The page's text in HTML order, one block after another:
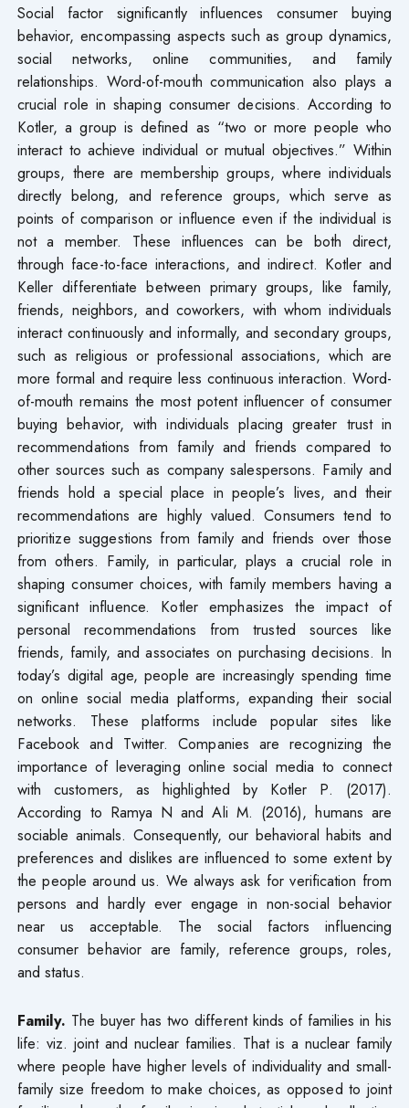
Social factor significantly influences consumer buying
behavior, encompassing aspects such as group dynamics,
social networks, online communities, and family
relationships. Word-of-mouth communication also plays a
crucial role in shaping consumer decisions. According to
Kotler, a group is defined as “two or more people who
interact to achieve individual or mutual objectives.” Within
groups, there are membership groups, where individuals
directly belong, and reference groups, which serve as
points of comparison or influence even if the individual is
not a member. These influences can be both direct,
through face-to-face interactions, and indirect. Kotler and
Keller differentiate between primary groups, like family,
friends, neighbors, and coworkers, with whom individuals
interact continuously and informally, and secondary groups,
such as religious or professional associations, which are
more formal and require less continuous interaction. Word-
of-mouth remains the most potent influencer of consumer
buying behavior, with individuals placing greater trust in
recommendations from family and friends compared to
other sources such as company salespersons. Family and
friends hold a special place in people’s lives, and their
recommendations are highly valued. Consumers tend to
prioritize suggestions from family and friends over those
from others. Family, in particular, plays a crucial role in
shaping consumer choices, with family members having a
significant influence. Kotler emphasizes the impact of
personal recommendations from trusted sources like
friends, family, and associates on purchasing decisions. In
today’s digital age, people are increasingly spending time
on online social media platforms, expanding their social
networks. These platforms include popular sites like
Facebook and Twitter. Companies are recognizing the
importance of leveraging online social media to connect
with customers, as highlighted by Kotler P. (2017).
According to Ramya N and Ali M. (2016), humans are
sociable animals. Consequently, our behavioral habits and
preferences and dislikes are influenced to some extent by
the people around us. We always ask for verification from
persons and hardly ever engage in non-social behavior
near us acceptable. The social factors influencing
consumer behavior are family, reference groups, roles,
and status.
Family. The buyer has two different kinds of families in his
life: viz. joint and nuclear families. That is a nuclear family
where people have higher levels of individuality and small-
family size freedom to make choices, as opposed to joint